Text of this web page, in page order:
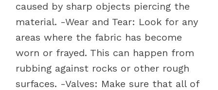
caused by sharp objects piercing the
material. -Wear and Tear: Look for any
areas where the fabric has become
worn or frayed. This can happen from
rubbing against rocks or other rough
surfaces. -Valves: Make sure that all of